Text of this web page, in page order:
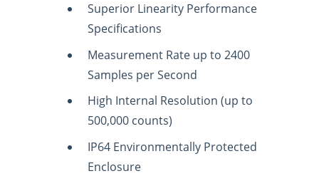
Superior Linearity Performance
Specifications
Measurement Rate up to 2400
Samples per Second
High Internal Resolution (up to
500,000 counts)
IP64 Environmentally Protected
Enclosure